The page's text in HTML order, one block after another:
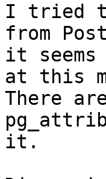
I tried to
from
it
at this
There
it.